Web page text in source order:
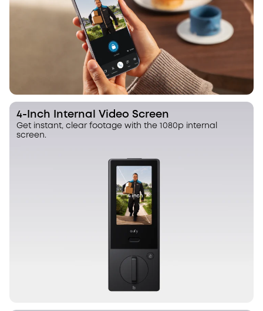
4-Inch Internal Video Screen
Get instant, clear footage with the 1080p internal
screen.